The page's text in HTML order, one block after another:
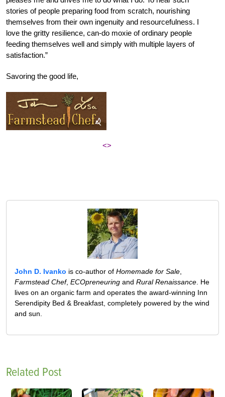
stories of people preparing food from scratch, nourishing
themselves from their own ingenuity and resourcefulness. I
love the gritty resilience, can-do moxie of ordinary people
feeding themselves well and simply with multiple layers of
satisfaction.”
Savoring the good life,
<>
John D. Ivanko is co-author of Homemade for Sale
Farmstead Chef, ECOpreneuring and Rural Renaissance . He
lives on an organic farm and operates the award-winning Inn
Serendipity Bed & Breakfast, completely powered by the wind
and sun.
Related Post